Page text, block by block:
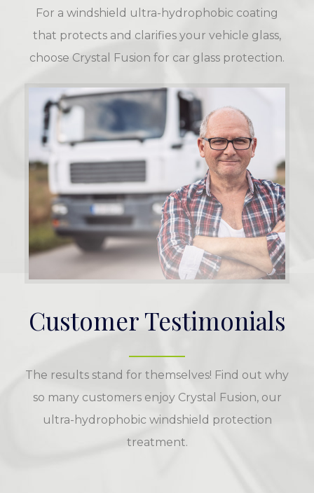
For a windshield ultra-hydrophobic coating
that protects and clarifies your vehicle glass,
choose Crystal Fusion for car glass protection.
Customer Testimonials
The results stand for themselves! Find out why
so many customers enjoy Crystal Fusion, our
ultra-hydrophobic windshield protection
treatment.